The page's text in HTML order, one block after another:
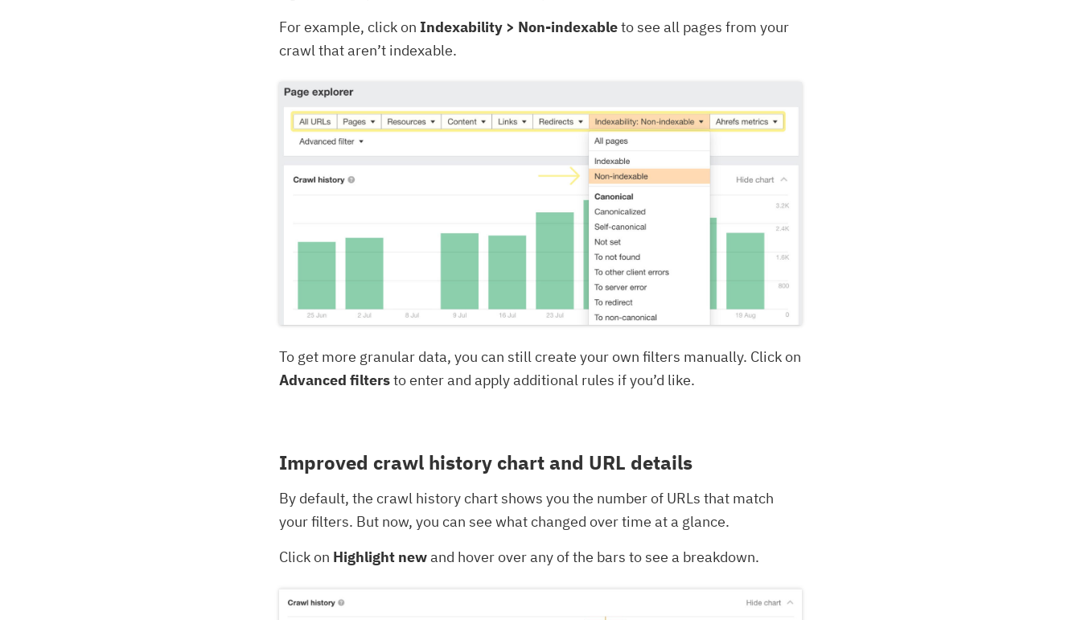
For example, click on Indexability > Non-indexableto see all pages from your
crawl that aren’t indexable.
To get more granular data, you can still create your own filters manually. Click on
Advanced filtersto enter and apply additional rules if you’d like.
Improved crawl history chart and URL details
By default, the crawl history chart shows you the number of URLs that match
your filters. But now, you can see what changed over time at a glance.
Click on Highlight newand hover over any of the bars to see a breakdown.